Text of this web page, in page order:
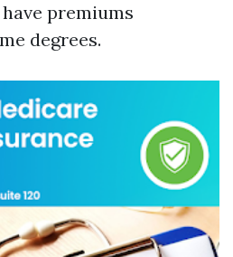
premiums
degrees.